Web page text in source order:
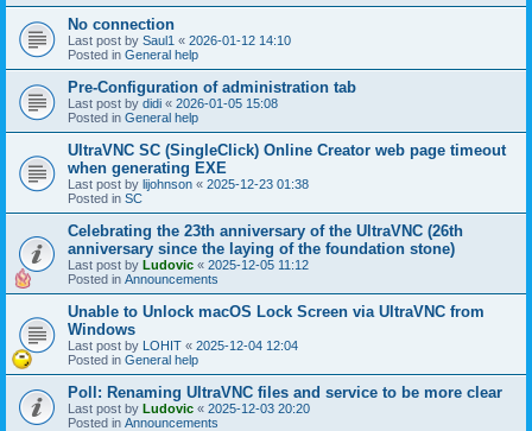
No connection
Last post by Saul1 « 2026-01-12 14:10
Posted in General help
Pre-Configuration of administration tab
Last post by didi « 2026-01-05 15:08
Posted in General help
UltraVNC SC (SingleClick) Online Creator web page timeout
when generating EXE
Last post by lijohnson « 2025-12-23 01:38
Posted in SC
Celebrating the 23th anniversary of the UltraVNC (26th
anniversary since the laying of the foundation stone)
Last post by Ludovic « 2025-12-05 11:12
Posted in Announcements
Unable to Unlock macOS Lock Screen via UltraVNC from
Windows
Last post by LOHIT « 2025-12-04 12:04
Posted in General help
Poll: Renaming UltraVNC files and service to be more clear
Last post by Ludovic « 2025-12-03 20:20
Posted in Announcements